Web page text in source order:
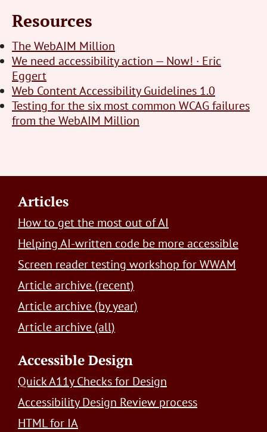
Resources
The WebAIM Million
We need accessibility action — Now! · Eric
Eggert
Web Content Accessibility Guidelines 1.0
Testing for the six most common WCAG failures
from the WebAIM Million
Footer
Articles
How to get the most out of AI
Helping AI-written code be more accessible
Screen reader testing workshop for WWAM
Article archive (recent)
Article archive (by year)
Article archive (all)
Accessible Design
Quick A11y Checks for Design
Accessibility Design Review process
HTML for IA